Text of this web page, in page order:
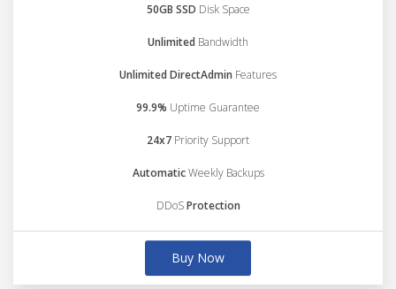
50GB SSD Disk Space
Unlimited Bandwidth
Unlimited DirectAdmin Features
99.9% Uptime Guarantee
24x7 Priority Support
AutomaticWeekly Backups
DDoSProtection
Buy Now